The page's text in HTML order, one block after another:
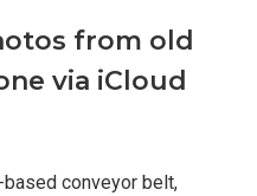
from old
via iCloud
conveyor belt,